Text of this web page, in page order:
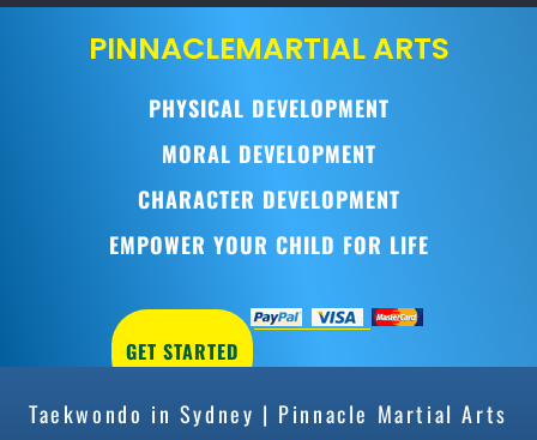
PINNACLEMARTIAL ARTS
PHYSICAL DEVELOPMENT
MORAL DEVELOPMENT
CHARACTER DEVELOPMENT
EMPOWER YOUR CHILD FOR LIFE
GET STARTED
Taekwondo in Sydney | Pinnacle Martial Arts